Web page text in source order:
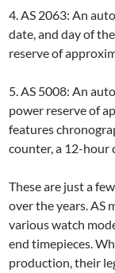
4. AS 2063: An
date, and day of
reserve of
5. AS 5008: An
power reserve of
features
counter, a 12-hour
These are just a
over the years. AS
various watch
end timepieces.
production, their